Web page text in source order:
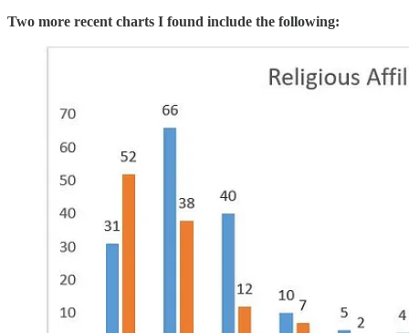
Two more recent charts I found include the following: